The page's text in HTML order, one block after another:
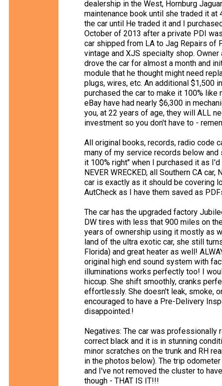
dealership in the West, Hornburg
maintenance book until she traded it at
the car until He traded it and I
October of 2013 after a private PDI
car shipped from LA to Jag Repairs of
vintage and XJS specialty shop.
drove the car for almost a month and
module that he thought might need
plugs, wires, etc. An additional $1,500
purchased the car to make it 100%
eBay have had nearly $6,300 in
you, at 22 years of age, they will ALL
investment so you don't have to -
All original books, records, radio code
many of my service records below and
it 100% right" when I purchased it as
NEVER WRECKED, all Southern CA
car is exactly as it should be covering
AutCheck as I have them saved as
The car has the upgraded factory
DW tires with less that 900 miles on
years of ownership using it mostly as
land of the ultra exotic car, she still
Florida) and great heater as well!
original high end sound system with
illuminations works perfectly too! I
hiccup. She shift smoothly, cranks
effortlessly. She doesn't leak, smoke,
encouraged to have a Pre-Delivery
disappointed.!
Negatives: The car was professionally
correct black and it is in stunning
minor scratches on the trunk and RH
in the photos below). The trip
and I've not removed the cluster to
though - THAT IS IT!!!